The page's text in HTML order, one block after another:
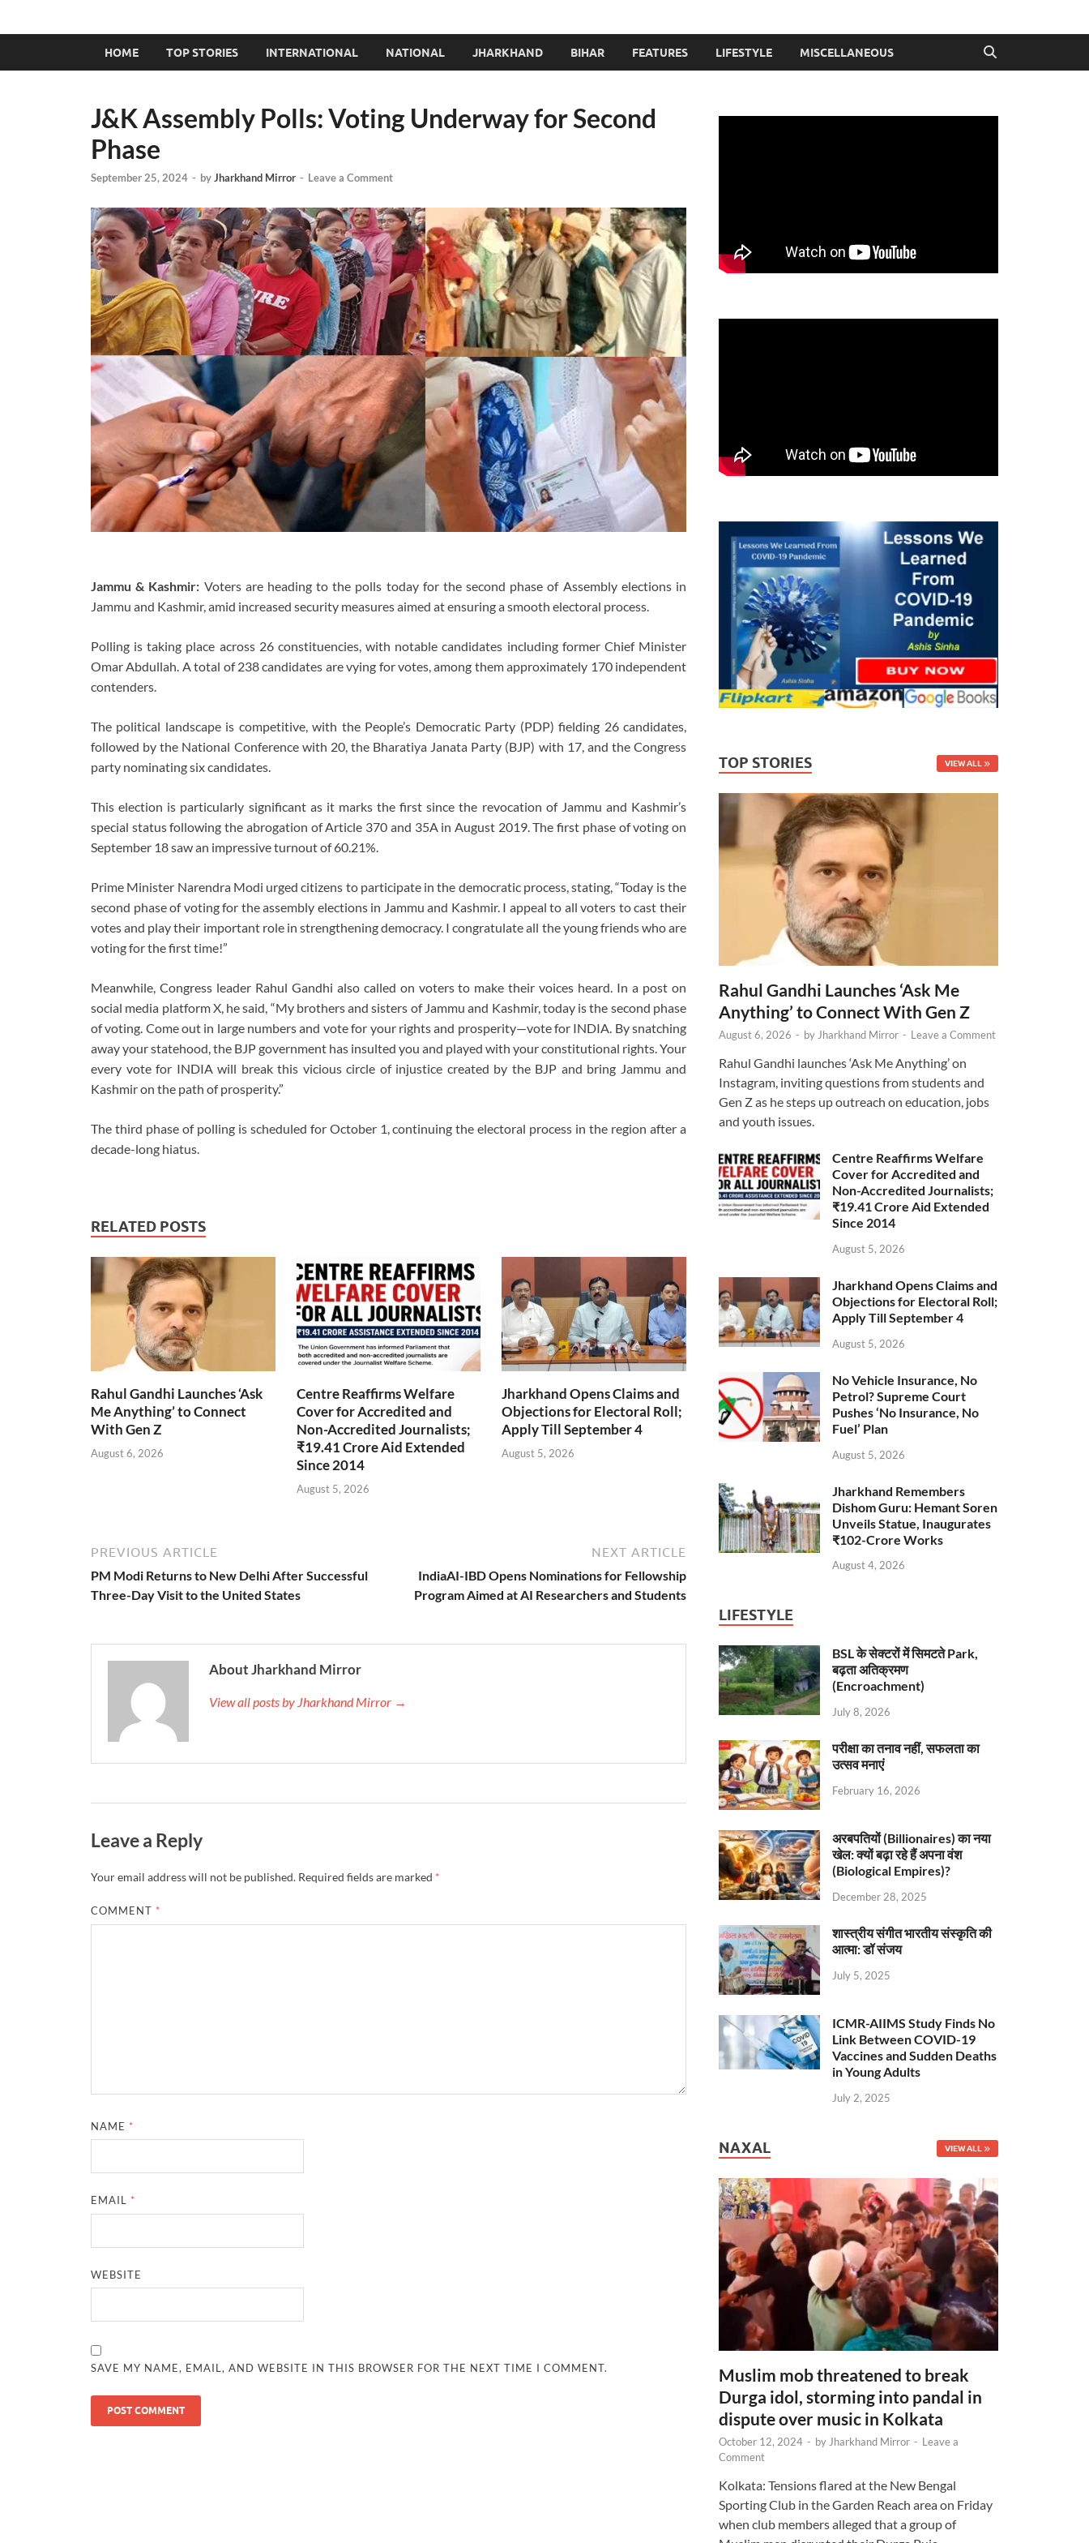
HOME TOP STORIES INTERNATIONAL NATIONAL JHARKHAND BIHAR FEATURES LIFESTYLE MISCELLANEOUS
J&K Assembly Polls: Voting Underway for Second
Phase
September 25, 2024 - byJharkhand Mirror - Leave a Comment
Jammu & Kashmir: Voters are heading to the polls today for the second phase of Assembly elections in
Jammu and Kashmir, amid increased security measures aimed at ensuring a smooth electoral process.
Polling is taking place across 26 constituencies, with notable candidates including former Chief Minister
Omar Abdullah. A total of 238 candidates are vying for votes, among them approximately 170 independent
contenders.
The political landscape is competitive, with the People’s Democratic Party (PDP) fielding 26 candidates,
followed by the National Conference with 20, the Bharatiya Janata Party (BJP) with 17, and the Congress
party nominating six candidates.
This election is particularly significant as it marks the first since the revocation of Jammu and Kashmir’s
special status following the abrogation of Article 370 and 35A in August 2019. The first phase of voting on
September 18 saw an impressive turnout of 60.21%.
Prime Minister Narendra Modi urged citizens to participate in the democratic process, stating, “Today is the
second phase of voting for the assembly elections in Jammu and Kashmir. I appeal to all voters to cast their
votes and play their important role in strengthening democracy. I congratulate all the young friends who are
voting for the first time!”
Meanwhile, Congress leader Rahul Gandhi also called on voters to make their voices heard. In a post on
social media platform X, he said, “My brothers and sisters of Jammu and Kashmir, today is the second phase
of voting. Come out in large numbers and vote for your rights and prosperity—vote for INDIA. By snatching
away your statehood, the BJP government has insulted you and played with your constitutional rights. Your
every vote for INDIA will break this vicious circle of injustice created by the BJP and bring Jammu and
Kashmir on the path of prosperity.”
The third phase of polling is scheduled for October 1, continuing the electoral process in the region after a
decade-long hiatus.
RELATED POSTS
Rahul Gandhi Launches ‘Ask
Me Anything’ to Connect
With Gen Z
August 6, 2026
Centre Reaffirms Welfare
Cover for Accredited and
Non-Accredited Journalists;
₹19.41 Crore Aid Extended
Since 2014
August 5, 2026
Jharkhand Opens Claims and
Objections for Electoral Roll;
Apply Till September 4
August 5, 2026
PREVIOUS ARTICLE
PM Modi Returns to New Delhi After Successful
Three-Day Visit to the United States
NEXT ARTICLE
IndiaAI-IBD Opens Nominations for Fellowship
Program Aimed at AI Researchers and Students
About Jharkhand Mirror
View all posts by Jharkhand Mirror →
Leave a Reply
Your email address will not be published. Required fields are marked *
COMMENT *
NAME *
EMAIL *
WEBSITE
SAVE MY NAME, EMAIL, AND WEBSITE IN THIS BROWSER FOR THE NEXT TIME I COMMENT.
TOP STORIES VIEW ALL
Rahul Gandhi Launches ‘Ask Me
Anything’ to Connect With Gen Z
August 6, 2026 - by Jharkhand Mirror - Leave a Comment
Rahul Gandhi launches ‘Ask Me Anything’ on
Instagram, inviting questions from students and
Gen Z as he steps up outreach on education, jobs
and youth issues.
Centre Reaffirms Welfare
Cover for Accredited and
Non-Accredited Journalists;
₹19.41 Crore Aid Extended
Since 2014
August 5, 2026
Jharkhand Opens Claims and
Objections for Electoral Roll;
Apply Till September 4
August 5, 2026
No Vehicle Insurance, No
Petrol? Supreme Court
Pushes ‘No Insurance, No
Fuel’ Plan
August 5, 2026
Jharkhand Remembers
Dishom Guru: Hemant Soren
Unveils Statue, Inaugurates
₹102-Crore Works
August 4, 2026
LIFESTYLE
BSL के सेक्टरों में सिमटते Park,
बढ़ता अतिक्रमण
(Encroachment)
July 8, 2026
परीक्षा का तनाव नहीं, सफलता का
उत्सव मनाएं
February 16, 2026
अरबपतियों (Billionaires) का नया
खेल: क्यों बढ़ा रहे हैं अपना वंश
(Biological Empires)?
December 28, 2025
शास्त्रीय संगीत भारतीय संस्कृति की
आत्मा: डॉ संजय
July 5, 2025
ICMR-AIIMS Study Finds No
Link Between COVID-19
Vaccines and Sudden Deaths
in Young Adults
July 2, 2025
NAXAL VIEW ALL
Muslim mob threatened to break
Durga idol, storming into pandal in
dispute over music in Kolkata
October 12, 2024 - by Jharkhand Mirror - Leave a
Comment
Kolkata: Tensions flared at the New Bengal
Sporting Club in the Garden Reach area on Friday
when club members alleged that a group of